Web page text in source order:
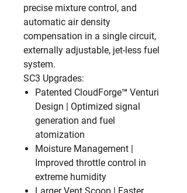
precise mixture control, and
automatic air density
compensation in a single circuit,
externally adjustable, jet-less fuel
system.
SC3 Upgrades:
Patented CloudForge™ Venturi
Design | Optimized signal
generation and fuel
atomization
Moisture Management |
Improved throttle control in
extreme humidity